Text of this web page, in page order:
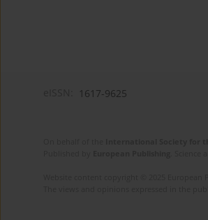
1617-9625